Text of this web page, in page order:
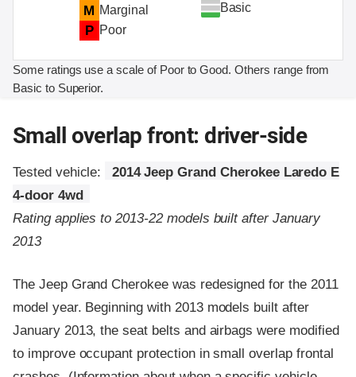
M Marginal
P Poor
Basic
Some ratings use a scale of Poor to Good. Others range from
Basic to Superior.
Small overlap front: driver-side
Tested vehicle:
2014 Jeep Grand Cherokee Laredo E
4-door 4wd
Rating applies to 2013-22 models built after January
2013
The Jeep Grand Cherokee was redesigned for the 2011
model year. Beginning with 2013 models built after
January 2013, the seat belts and airbags were modified
to improve occupant protection in small overlap frontal